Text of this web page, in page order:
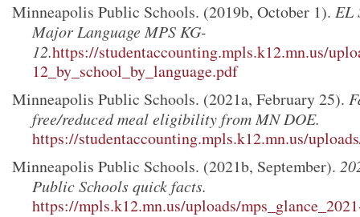
Minneapolis Public Schools. (2019b, October 1). EL
Major Language MPS KG-
12.https://studentaccounting.mpls.k12.mn.us/
12_by_school_by_language.pdf
Minneapolis Public Schools. (2021a, February 25).
free/reduced meal eligibility from MN DOE.
https://studentaccounting.mpls.k12.mn.us/
Minneapolis Public Schools. (2021b, September).
Public Schools quick facts.
https://mpls.k12.mn.us/uploads/